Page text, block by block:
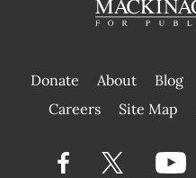
Donate About Blog
Careers Site Map